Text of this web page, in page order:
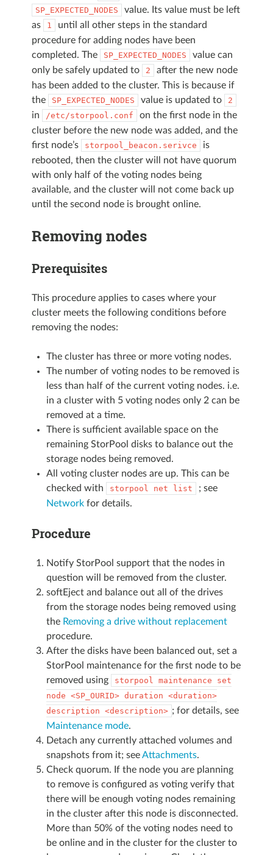
SP_EXPECTED_NODES
value. Its value must be left
as
1
until all other steps in the standard
procedure for adding nodes have been
completed. The
SP_EXPECTED_NODES
value can
only be safely updated to
2
after the new node
has been added to the cluster. This is because if
the
SP_EXPECTED_NODES value is updated to 2
in /etc/storpool.conf
on the first node in the
cluster before the new node was added, and the
first node’s
storpool_beacon.serivce
is
rebooted, then the cluster will not have quorum
with only half of the voting nodes being
available, and the cluster will not come back up
until the second node is brought online.
Removing nodes
Prerequisites
This procedure applies to cases where your
cluster meets the following conditions before
removing the nodes:
The cluster has three or more voting nodes.
The number of voting nodes to be removed is
less than half of the current voting nodes. i.e.
in a cluster with 5 voting nodes only 2 can be
removed at a time.
There is sufficient available space on the
remaining StorPool disks to balance out the
storage nodes being removed.
All voting cluster nodes are up. This can be
checked with
storpool net list
; see
Networkfor details.
Procedure
Notify StorPool support that the nodes in
question will be removed from the cluster.
softEject and balance out all of the drives
from the storage nodes being removed using
the Removing a drive without replacement
procedure.
After the disks have been balanced out, set a
StorPool maintenance for the first node to be
removed using
storpool maintenance
set
node <SP_OURID> duration <duration>
description <description> ; for details, see
Maintenance mode.
Detach any currently attached volumes and
snapshots from it; seeAttachments.
Check quorum. If the node you are planning
to remove is configured as voting verify that
there will be enough voting nodes remaining
in the cluster after this node is disconnected.
More than 50% of the voting nodes need to
be online and in the cluster for the cluster to